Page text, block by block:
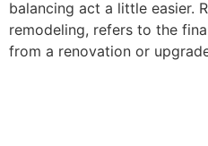
balancing act a little easier.
remodeling, refers to the
from a renovation or